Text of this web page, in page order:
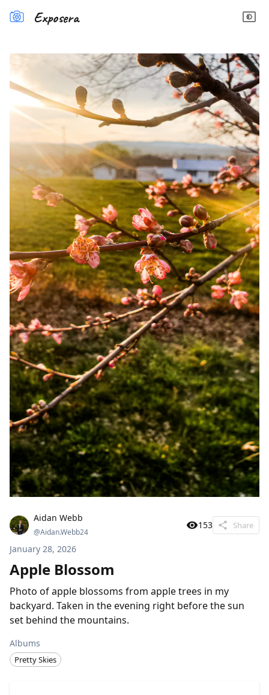
Exposera
Aidan Webb
@Aidan.Webb24
153 Share
January 28, 2026
Apple Blossom
Photo of apple blossoms from apple trees in my
backyard. Taken in the evening right before the sun
set behind the mountains.
Albums
Pretty Skies